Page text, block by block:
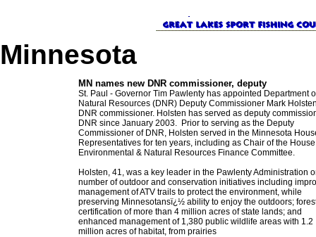
Minnesota
MN names new DNR commissioner, deputy
St. Paul - Governor Tim Pawlenty has appointed Department
Natural Resources (DNR) Deputy Commissioner Mark
DNR commissioner. Holsten has served as deputy
DNR since January 2003. Prior to serving as the Deputy
Commissioner of DNR, Holsten served in the Minnesota
Representatives for ten years, including as Chair of the House
Environmental & Natural Resources Finance Committee.
Holsten, 41, was a key leader in the Pawlenty Administration
number of outdoor and conservation initiatives including
management of ATV trails to protect the environment, while
preserving Minnesotansï¿½ ability to enjoy the outdoors;
certification of more than 4 million acres of state lands; and
enhanced management of 1,380 public wildlife areas with 1.2
million acres of habitat, from prairies